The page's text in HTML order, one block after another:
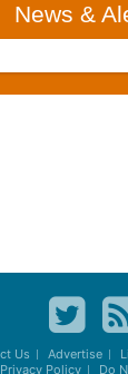
News &
Us Advertise
Privacy Policy Do